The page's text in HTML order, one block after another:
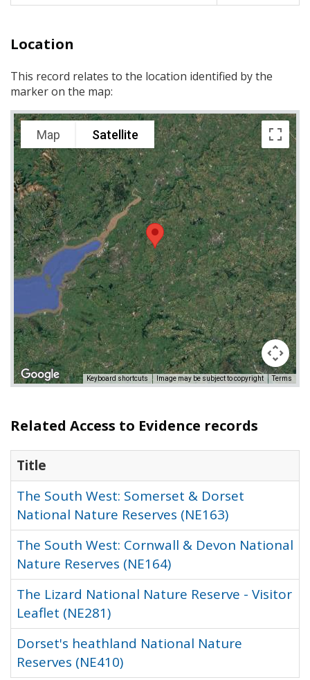
Location
This record relates to the location identified by the
marker on the map:
Map Satellite
Keyboard shortcuts Image may be subject to copyright Terms
Related Access to Evidence records
Title
The South West: Somerset & Dorset
National Nature Reserves (NE163)
The South West: Cornwall & Devon National
Nature Reserves (NE164)
The Lizard National Nature Reserve - Visitor
Leaflet (NE281)
Dorset's heathland National Nature
Reserves (NE410)